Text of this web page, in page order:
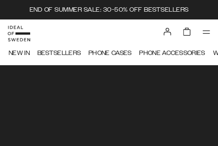
END OF SUMMER SALE: 30-50% OFF BESTSELLERS
NEW IN BESTSELLERS PHONE CASES PHONE ACCESSORIES